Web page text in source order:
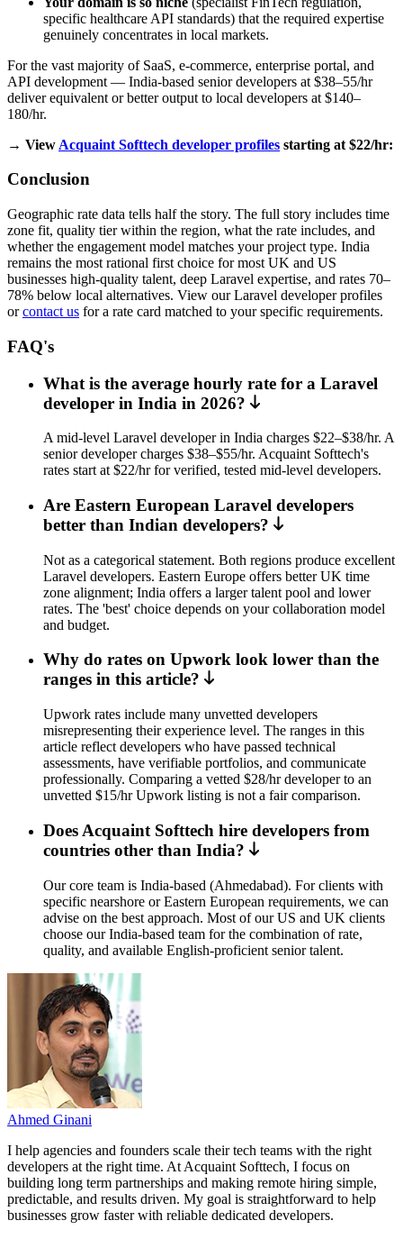
specific healthcare API standards) that the required expertise
genuinely concentrates in local markets.
For the vast majority of SaaS, e-commerce, enterprise portal, and
API development — India-based senior developers at $38–55/hr
deliver equivalent or better output to local developers at $140–
180/hr.
→ View Acquaint Softtech developer profiles starting at $22/hr:
Conclusion
Geographic rate data tells half the story. The full story includes time
zone fit, quality tier within the region, what the rate includes, and
whether the engagement model matches your project type. India
remains the most rational first choice for most UK and US
businesses high-quality talent, deep Laravel expertise, and rates 70–
78% below local alternatives. View our Laravel developer profiles
orcontact us for a rate card matched to your specific requirements.
FAQ's
What is the average hourly rate for a Laravel
developer in India in 2026?
A mid-level Laravel developer in India charges $22–$38/hr. A
senior developer charges $38–$55/hr. Acquaint Softtech's
rates start at $22/hr for verified, tested mid-level developers.
Are Eastern European Laravel developers
better than Indian developers?
Not as a categorical statement. Both regions produce excellent
Laravel developers. Eastern Europe offers better UK time
zone alignment; India offers a larger talent pool and lower
rates. The 'best' choice depends on your collaboration model
and budget.
Why do rates on Upwork look lower than the
ranges in this article?
Upwork rates include many unvetted developers
misrepresenting their experience level. The ranges in this
article reflect developers who have passed technical
assessments, have verifiable portfolios, and communicate
professionally. Comparing a vetted $28/hr developer to an
unvetted $15/hr Upwork listing is not a fair comparison.
Does Acquaint Softtech hire developers from
countries other than India?
Our core team is India-based (Ahmedabad). For clients with
specific nearshore or Eastern European requirements, we can
advise on the best approach. Most of our US and UK clients
choose our India-based team for the combination of rate,
quality, and available English-proficient senior talent.
Ahmed Ginani
I help agencies and founders scale their tech teams with the right
developers at the right time. At Acquaint Softtech, I focus on
building long term partnerships and making remote hiring simple,
predictable, and results driven. My goal is straightforward to help
businesses grow faster with reliable dedicated developers.